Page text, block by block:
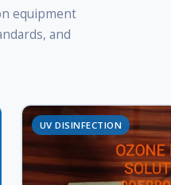
equipment
and
UV DISINFECTION